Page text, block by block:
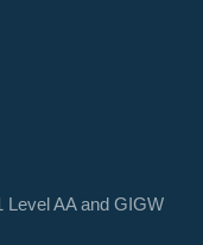
AA and GIGW